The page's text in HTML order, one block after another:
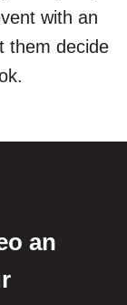
with an
them decide
an